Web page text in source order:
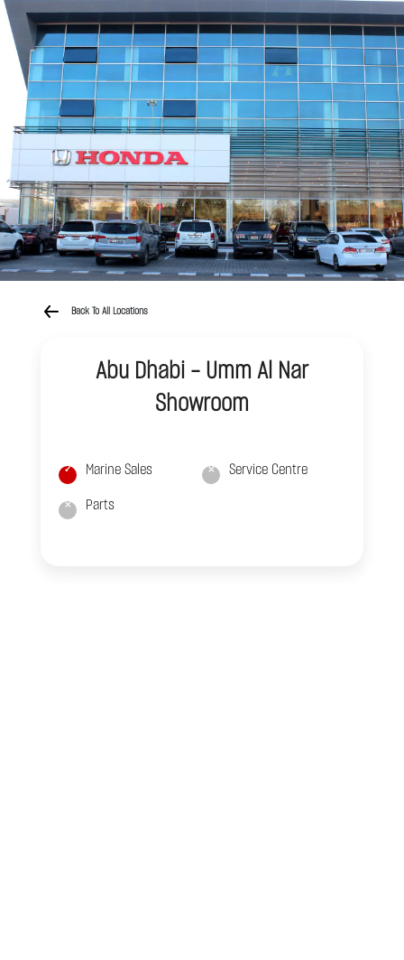
Abu Dhabi - Umm Al Nar
Showroom
Back To All Locations
Marine Sales Service Centre
Parts